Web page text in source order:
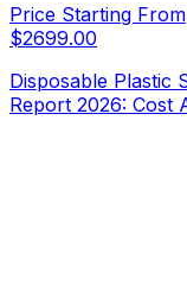
Price Starting From
$2699.00
Disposable Plastic
Report 2026: Cost